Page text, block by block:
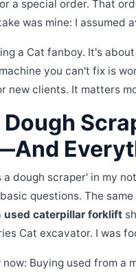
a special order. That
was mine: I
a Cat fanboy. It's
you can't fix is
new clients. It matters
dough scraper' in my
questions. The
used caterpillar forklift
Cat excavator. I was
now: Buying used from a